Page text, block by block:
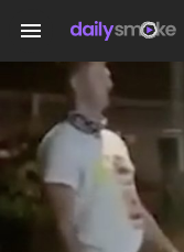
menu